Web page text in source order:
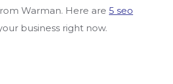
Warman. Here are 5 seo
business right now.